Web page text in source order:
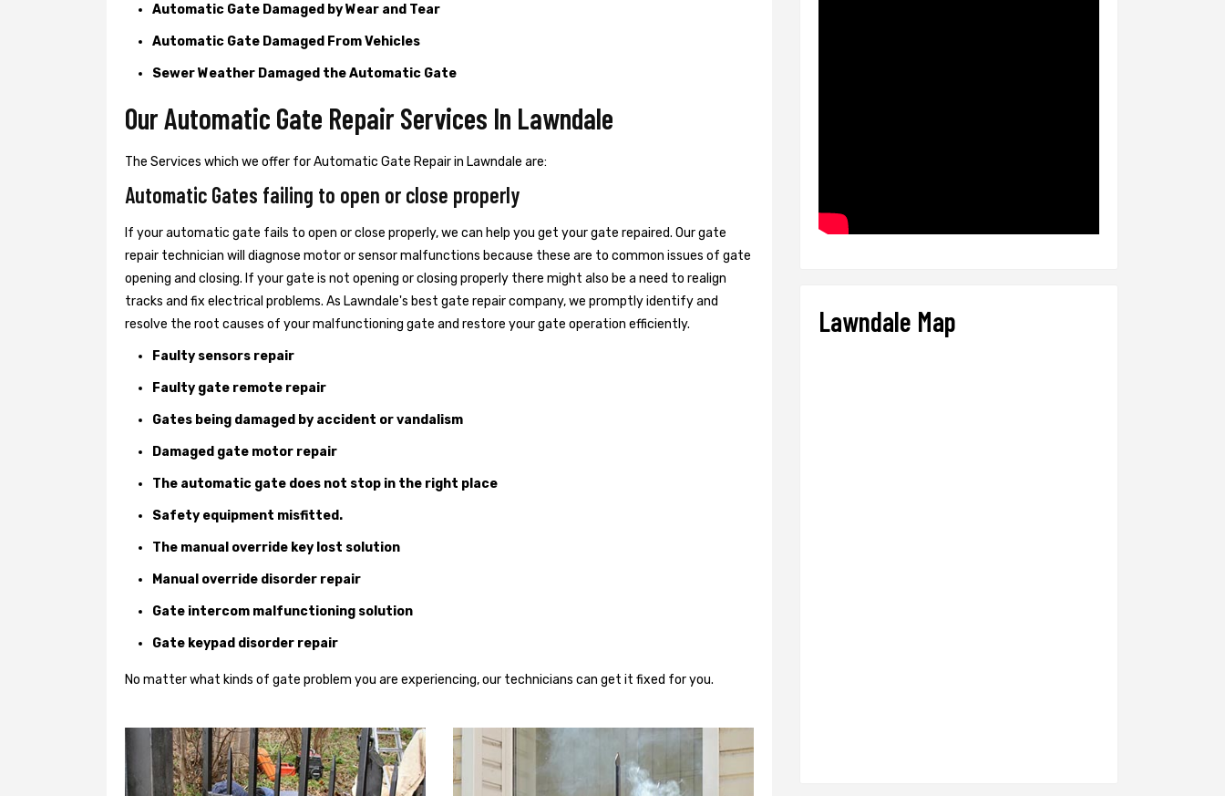
Automatic Gate Damaged by Wear and Tear
Automatic Gate Damaged From Vehicles
Sewer Weather Damaged the Automatic Gate
Our Automatic Gate Repair Services In Lawndale
The Services which we offer for Automatic Gate Repair in Lawndale are:
Automatic Gates failing to open or close properly
If your automatic gate fails to open or close properly, we can help you get your gate repaired. Our gate
repair technician will diagnose motor or sensor malfunctions because these are to common issues of gate
opening and closing. If your gate is not opening or closing properly there might also be a need to realign
tracks and fix electrical problems. As Lawndale's best gate repair company, we promptly identify and
resolve the root causes of your malfunctioning gate and restore your gate operation efficiently.
Faulty sensors repair
Faulty gate remote repair
Gates being damaged by accident or vandalism
Damaged gate motor repair
The automatic gate does not stop in the right place
Safety equipment misfitted.
The manual override key lost solution
Manual override disorder repair
Gate intercom malfunctioning solution
Gate keypad disorder repair
No matter what kinds of gate problem you are experiencing, our technicians can get it fixed for you.
Lawndale Map